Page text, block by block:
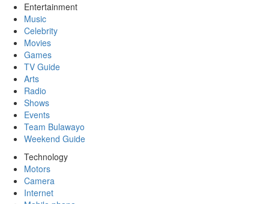
Entertainment
Music
Celebrity
Movies
Games
TV Guide
Arts
Radio
Shows
Events
Team Bulawayo
Weekend Guide
Technology
Motors
Camera
Internet